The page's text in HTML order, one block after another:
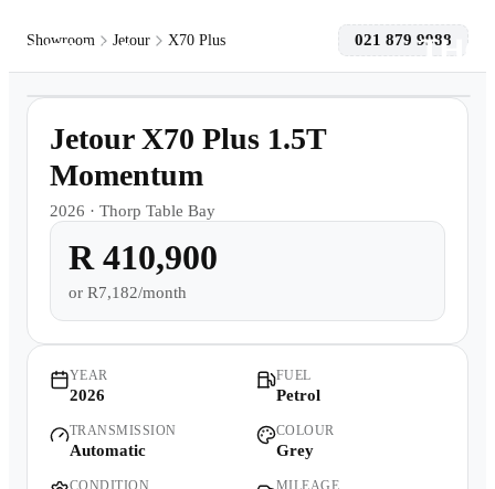
Models
Offers
Contact Us
Warranty
Showroom Jetour X70 Plus 021 879 9988
Jetour X70 Plus 1.5T
Momentum
2026 · Thorp Table Bay
R 410,900
or R7,182/month
YEAR
2026
FUEL
Petrol
TRANSMISSION
Automatic
COLOUR
Grey
CONDITION MILEAGE